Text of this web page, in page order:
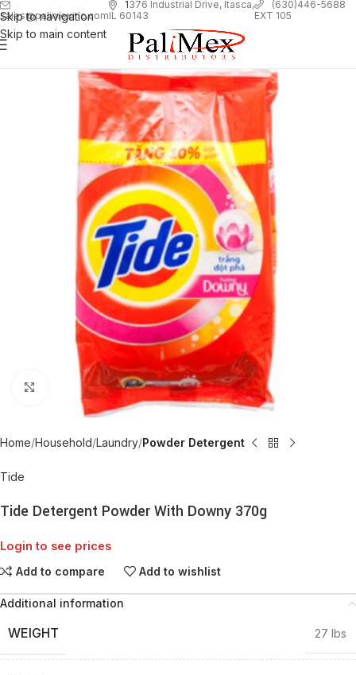
Skip to navigation
Skip to main content
sales@palimexinc.com
1376 Industrial Drive, Itasca,
IL 60143
(630)446-5688
EXT 105
Click to enlarge
Home Household Laundry Powder Detergent
Tide
Tide Detergent Powder With Downy 370g
Login to see prices
Add to compare Add to wishlist
Additional information
WEIGHT 27 lbs